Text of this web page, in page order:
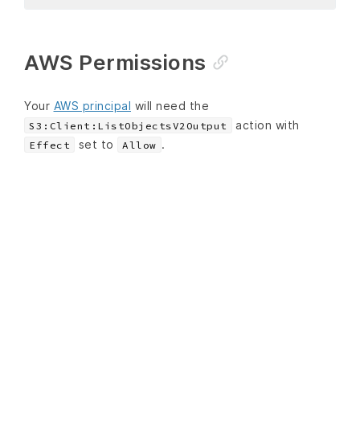
AWS Permissions
Your AWS principal will need the
S3:Client:ListObjectsV2Output action with
Effect set to Allow .